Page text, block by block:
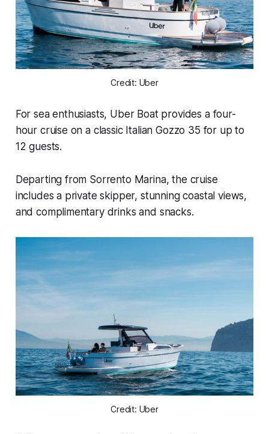
Credit: Uber
For sea enthusiasts, Uber Boat provides a four-
hour cruise on a classic Italian Gozzo 35 for up to
12 guests.
Departing from Sorrento Marina, the cruise
includes a private skipper, stunning coastal views,
and complimentary drinks and snacks.
Credit: Uber